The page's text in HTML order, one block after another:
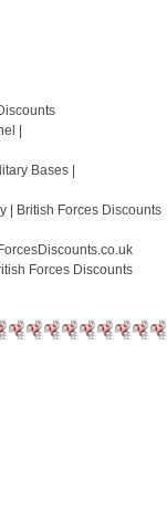
|
Bases |
| British Forces Discounts
Forces Discounts